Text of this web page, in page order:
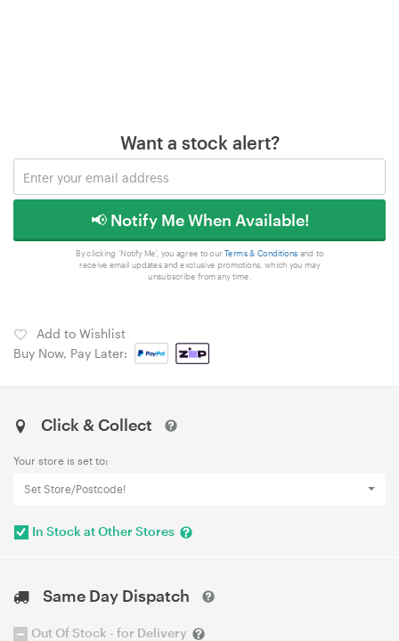
Want a stock alert?
📢 Notify Me When Available!
By clicking 'Notify Me', you agree to our Terms & Conditions and to
receive email updates and exclusive promotions, which you may
unsubscribe from any time.
Add to Wishlist
Buy Now, Pay Later:
Click & Collect
Your store is set to:
Set Store/Postcode!
In Stock at Other Stores
Same Day Dispatch
Out Of Stock - for Delivery